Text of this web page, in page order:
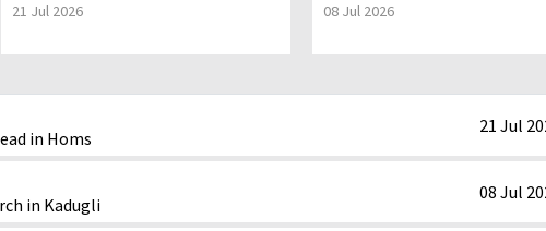
21 Jul 2026 08 Jul 2026
in Homs
21 Jul
in Kadugli
08 Jul